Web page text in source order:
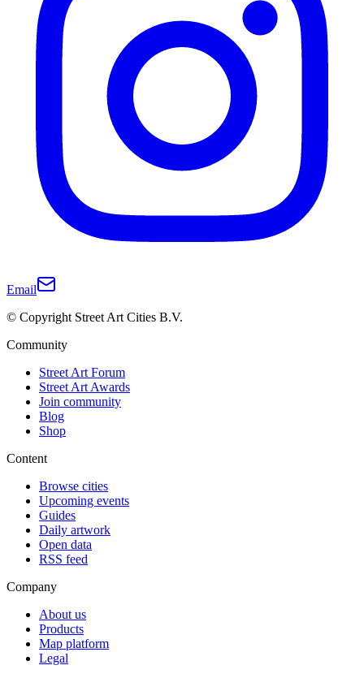
Email
© Copyright Street Art Cities B.V.
Community
Street Art Forum
Street Art Awards
Join community
Blog
Shop
Content
Browse cities
Upcoming events
Guides
Daily artwork
Open data
RSS feed
Company
About us
Products
Map platform
Legal